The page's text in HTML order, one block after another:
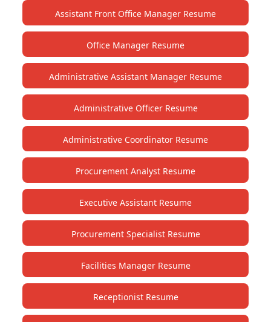
Assistant Front Office Manager Resume
Office Manager Resume
Administrative Assistant Manager Resume
Administrative Officer Resume
Administrative Coordinator Resume
Procurement Analyst Resume
Executive Assistant Resume
Procurement Specialist Resume
Facilities Manager Resume
Receptionist Resume